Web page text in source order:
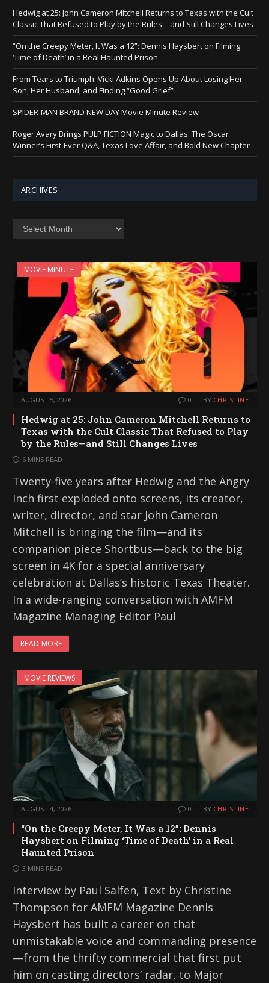
Hedwig at 25: John Cameron Mitchell Returns to Texas with the Cult
Classic That Refused to Play by the Rules—and Still Changes Lives
“On the Creepy Meter, It Was a 12”: Dennis Haysbert on Filming
‘Time of Death’ in a Real Haunted Prison
From Tears to Triumph: Vicki Adkins Opens Up About Losing Her
Son, Her Husband, and Finding “Good Grief”
SPIDER-MAN BRAND NEW DAY Movie Minute Review
Roger Avary Brings PULP FICTION Magic to Dallas: The Oscar
Winner’s First-Ever Q&A, Texas Love Affair, and Bold New Chapter
ARCHIVES
MOVIE MINUTE
AUGUST 5, 2026 0 BY CHRISTINE
Hedwig at 25: John Cameron Mitchell Returns to
Texas with the Cult Classic That Refused to Play
by the Rules—and Still Changes Lives
6 MINS READ
Twenty-five years after Hedwig and the Angry
Inch first exploded onto screens, its creator,
writer, director, and star John Cameron
Mitchell is bringing the film—and its
companion piece Shortbus—back to the big
screen in 4K for a special anniversary
celebration at Dallas’s historic Texas Theater.
In a wide-ranging conversation with AMFM
Magazine Managing Editor Paul
READ MORE
MOVIE REVIEWS
AUGUST 4, 2026 0 BY CHRISTINE
“On the Creepy Meter, It Was a 12”: Dennis
Haysbert on Filming ‘Time of Death’ in a Real
Haunted Prison
3 MINS READ
Interview by Paul Salfen, Text by Christine
Thompson for AMFM Magazine Dennis
Haysbert has built a career on that
unmistakable voice and commanding presence
—from the thrifty commercial that first put
him on casting directors’ radar, to Major